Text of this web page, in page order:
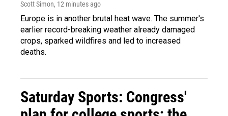
Scott Simon, 12 minutes ago
Europe is in another brutal heat wave. The summer's
earlier record-breaking weather already damaged
crops, sparked wildfires and led to increased
deaths.
Saturday Sports: Congress'